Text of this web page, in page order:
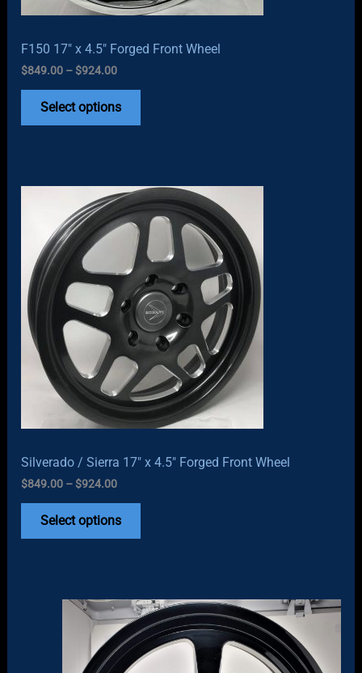
F150 17″ x 4.5″ Forged Front Wheel
$849.00 – $924.00Price
through
$924.00
Select options
Silverado / Sierra 17″ x 4.5″ Forged Front Wheel
$849.00 – $924.00Price
through
$924.00
Select options